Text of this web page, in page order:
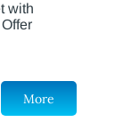
with
More